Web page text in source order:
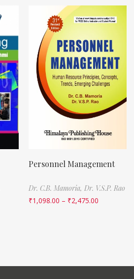
Personnel Management
Dr. C.B. Mamoria, Dr. V.S.P. Rao
₹1,098.00 – ₹2,475.00